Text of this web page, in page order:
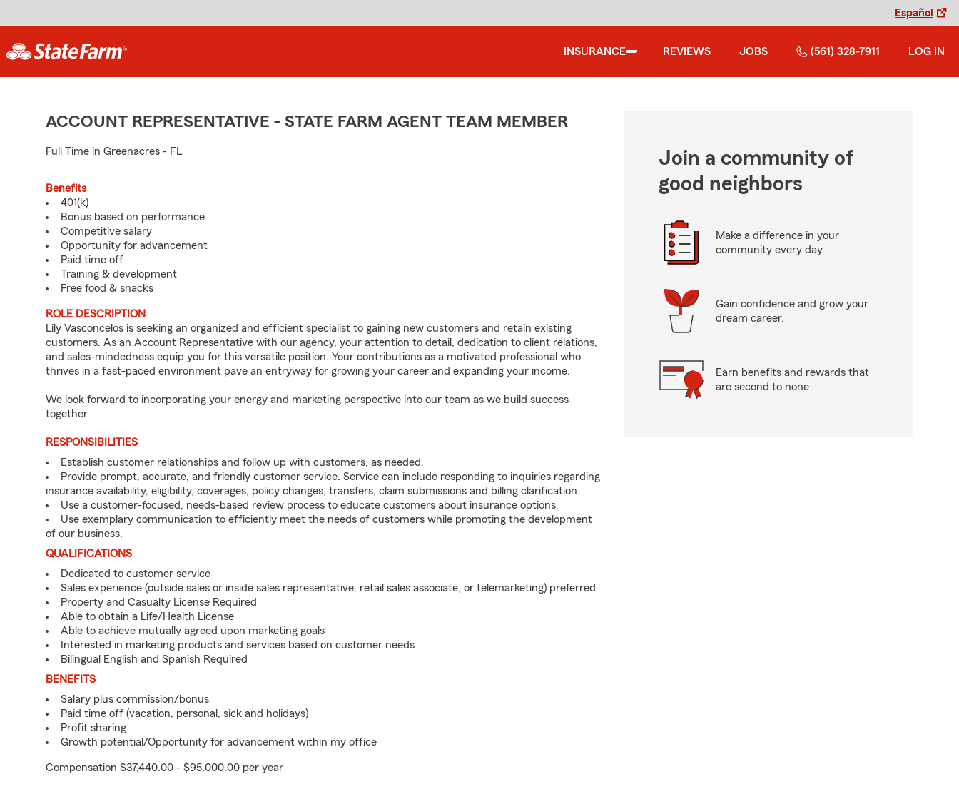
Español
INSURANCE REVIEWS JOBS (561) 328-7911 LOG IN
ACCOUNT REPRESENTATIVE - STATE FARM AGENT TEAM MEMBER
Full Time in Greenacres - FL
Benefits
401(k)
Bonus based on performance
Competitive salary
Opportunity for advancement
Paid time off
Training & development
Free food & snacks
ROLE DESCRIPTION
Lily Vasconcelos is seeking an organized and efficient specialist to gaining new customers and retain existing
customers. As an Account Representative with our agency, your attention to detail, dedication to client relations,
and sales-mindedness equip you for this versatile position. Your contributions as a motivated professional who
thrives in a fast-paced environment pave an entryway for growing your career and expanding your income.
We look forward to incorporating your energy and marketing perspective into our team as we build success
together.
RESPONSIBILITIES
Establish customer relationships and follow up with customers, as needed.
Provide prompt, accurate, and friendly customer service. Service can include responding to inquiries regarding
insurance availability, eligibility, coverages, policy changes, transfers, claim submissions and billing clarification.
Use a customer-focused, needs-based review process to educate customers about insurance options.
Use exemplary communication to efficiently meet the needs of customers while promoting the development
of our business.
QUALIFICATIONS
Dedicated to customer service
Sales experience (outside sales or inside sales representative, retail sales associate, or telemarketing) preferred
Property and Casualty License Required
Able to obtain a Life/Health License
Able to achieve mutually agreed upon marketing goals
Interested in marketing products and services based on customer needs
Bilingual English and Spanish Required
BENEFITS
Salary plus commission/bonus
Paid time off (vacation, personal, sick and holidays)
Profit sharing
Growth potential/Opportunity for advancement within my office
Compensation $37,440.00 - $95,000.00 per year
Join a community of
good neighbors
Make a difference in your
community every day.
Gain confidence and grow your
dream career.
Earn benefits and rewards that
are second to none